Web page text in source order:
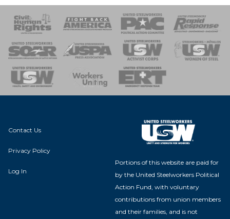
of Steel
Team
Contact Us
Privacy Policy
Log In
Portions of this website are paid for
by the United Steelworkers Political
Action Fund, with voluntary
contributions from union members
and their families, and is not